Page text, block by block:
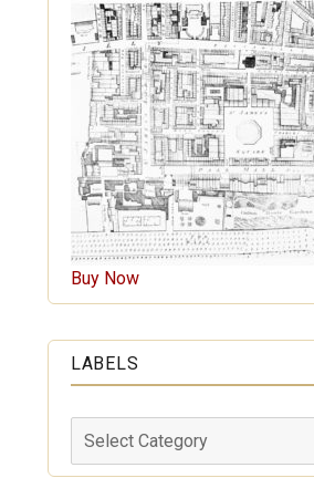
Buy Now
LABELS